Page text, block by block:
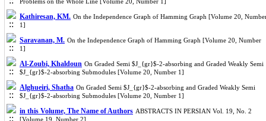
Kathiresan, KM. On the Independence Graph of Hamming Graph [Volume 20,
1]
Saravanan, M. On the Independence Graph of Hamming Graph [Volume 20, Number
1]
Al-Zoubi, Khaldoun On Graded Semi $J_{gr}$-2-absorbing and Graded Weakly Semi
$J_{gr}$-2-absorbing Submodules [Volume 20, Number 1]
Alghueiri, Shatha On Graded Semi $J_{gr}$-2-absorbing and Graded Weakly Semi
$J_{gr}$-2-absorbing Submodules [Volume 20, Number 1]
in this Volume, The Name of Authors ABSTRACTS IN PERSIAN Vol. 19, No. 2
[Volume 19, Number 2]